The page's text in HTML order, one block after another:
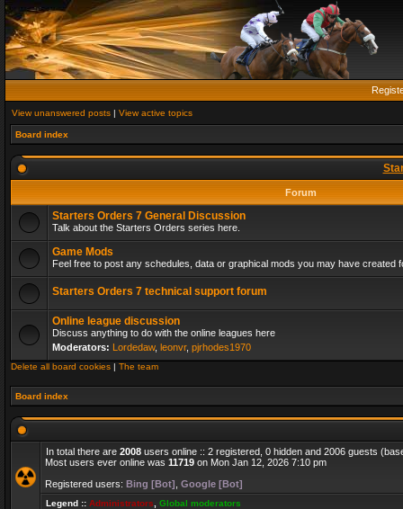
View unanswered posts | View active topics
Board index
Forum
Starters Orders 7 General Discussion
Talk about the Starters Orders series here.
Game Mods
Feel free to post any schedules, data or graphical mods you may have created
Starters Orders 7 technical support forum
Online league discussion
Discuss anything to do with the online leagues here
Moderators: Lordedaw, leonvr, pjrhodes1970
Delete all board cookies | The team
Board index
In total there are 2008 users online :: 2 registered, 0 hidden and 2006 guests
Most users ever online was 11719 on Mon Jan 12, 2026 7:10 pm
Registered users: Bing [Bot] Google [Bot]
Legend :: Administrators Global moderators